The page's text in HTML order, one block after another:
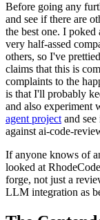
Before going any
and see if there are
the best one. I
very half-assed
others, so I've
claims that this is
complaints to the
is that I'll probably
and also experiment
agent project and
against ai-code-
If anyone knows of
looked at
forge, not just a
LLM integration as